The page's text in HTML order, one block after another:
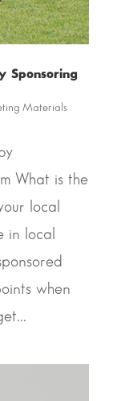
Sponsoring
Materials
What is the
local
in local
when